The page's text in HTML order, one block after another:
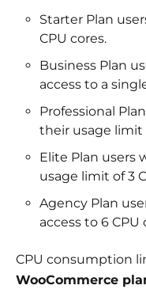
Starter Plan
CPU cores.
Business Plan
access to a
Professional
their usage limit
Elite Plan users
usage limit of 3
Agency Plan
access to 6 CPU
CPU consumption
WooCommerce